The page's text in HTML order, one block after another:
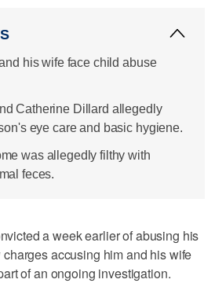
his wife face child abuse
Catherine Dillard allegedly
eye care and basic hygiene.
was allegedly filthy with
feces.
a week earlier of abusing his
accusing him and his wife
of an ongoing investigation.